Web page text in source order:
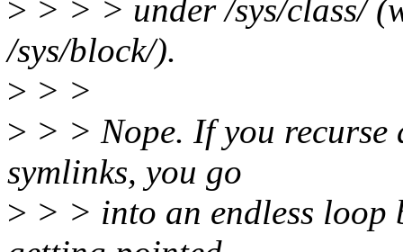
> > > > under /sys/class/
/sys/block/).
> > >
> > > Nope. If you
symlinks, you go
> > > into an endless loop